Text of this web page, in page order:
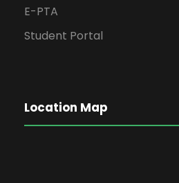
E-PTA
Student Portal
Location Map